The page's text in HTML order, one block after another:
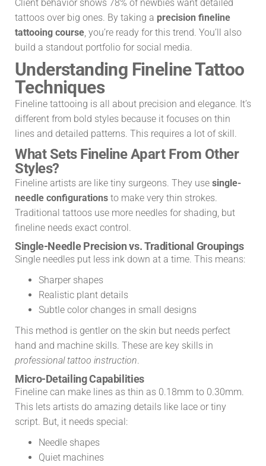
Client behavior shows 78% of newbies want detailed
tattoos over big ones. By taking a precision fineline
tattooing course, you’re ready for this trend. You’ll also
build a standout portfolio for social media.
Understanding Fineline Tattoo
Techniques
Fineline tattooing is all about precision and elegance. It’s
different from bold styles because it focuses on thin
lines and detailed patterns. This requires a lot of skill.
What Sets Fineline Apart From Other
Styles?
Fineline artists are like tiny surgeons. They use single-
needle configurations to make very thin strokes.
Traditional tattoos use more needles for shading, but
fineline needs exact control.
Single-Needle Precision vs. Traditional Groupings
Single needles put less ink down at a time. This means:
Sharper shapes
Realistic plant details
Subtle color changes in small designs
This method is gentler on the skin but needs perfect
hand and machine skills. These are key skills in
professional tattoo instruction.
Micro-Detailing Capabilities
Fineline can make lines as thin as 0.18mm to 0.30mm.
This lets artists do amazing details like lace or tiny
script. But, it needs special:
Needle shapes
Quiet machines